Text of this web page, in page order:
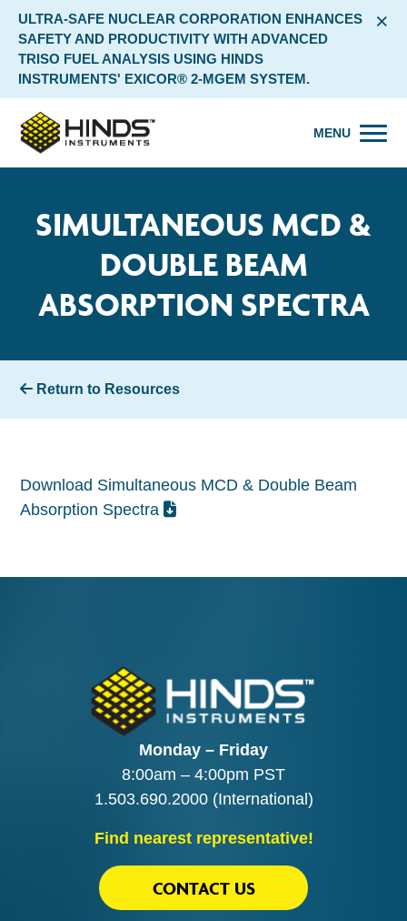
ULTRA-SAFE NUCLEAR CORPORATION ENHANCES
SAFETY AND PRODUCTIVITY WITH ADVANCED
TRISO FUEL ANALYSIS USING HINDS
INSTRUMENTS' EXICOR® 2-MGEM SYSTEM.
×
MENU
SIMULTANEOUS MCD &
DOUBLE BEAM
ABSORPTION SPECTRA
Return to Resources
Download Simultaneous MCD & Double Beam
Absorption Spectra
Monday – Friday
8:00am – 4:00pm PST
1.503.690.2000(International)
Find nearest representative!
CONTACT US